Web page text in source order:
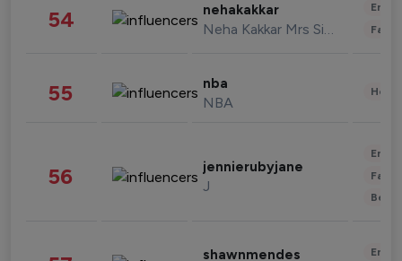
54 nehakakkar
Neha Kakkar Mrs Singh
55 nba
NBA
56 jennierubyjane
J
shawnmendes